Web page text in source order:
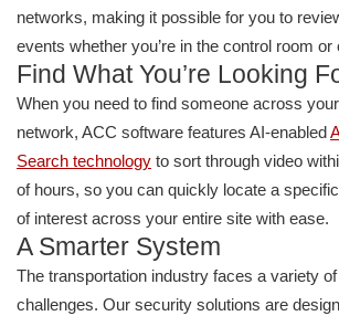
networks, making it possible for you to
events whether you’re in the control room or
Find What You’re Looking
When you need to find someone across
network, ACC software features AI-enabled
Search technology to sort through video
of hours, so you can quickly locate a
of interest across your entire site with ease.
A Smarter System
The transportation industry faces a variety
challenges. Our security solutions are